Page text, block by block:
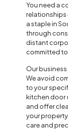
You need a
relationships
a staple in
through
distant
committed
Our
We avoid
to your
kitchen door
and offer
your
care and